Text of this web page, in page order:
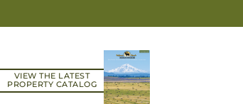
VIEW THE LATEST
PROPERTY CATALOG